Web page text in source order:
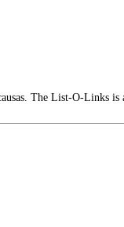
The List-O-Links is